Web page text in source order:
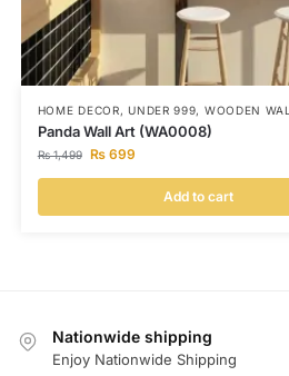
HOME DECOR,UNDER 999, WOODEN
Panda Wall Art (WA0008)
₨1,499 ₨699
Add to cart
Nationwide shipping
Enjoy Nationwide Shipping